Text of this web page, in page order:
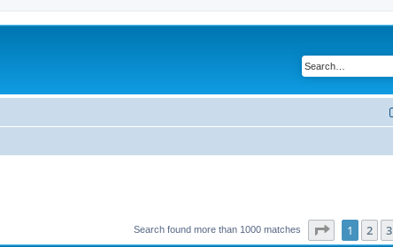
Search found more than 1000 matches Page of 40
1 2 3